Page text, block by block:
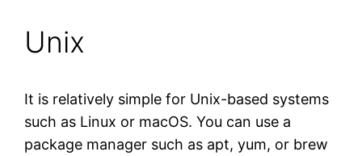
Unix
It is relatively simple for Unix-based systems
such as Linux or macOS. You can use a
package manager such as apt, yum, or brew